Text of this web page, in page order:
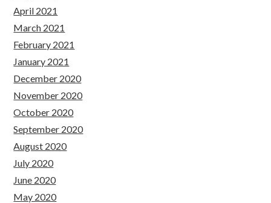
April 2021
March 2021
February 2021
January 2021
December 2020
November 2020
October 2020
September 2020
August 2020
July 2020
June 2020
May 2020